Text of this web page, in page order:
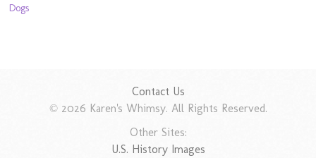
Dogs
Contact Us
© 2026 Karen's Whimsy. All Rights Reserved.
Other Sites:
U.S. History Images